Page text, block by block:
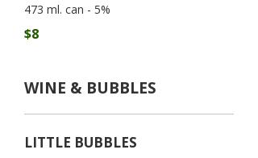
473 ml. can - 5%
$8
WINE & BUBBLES
LITTLE BUBBLES